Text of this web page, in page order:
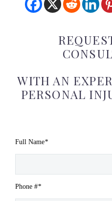
WITH AN
PERSONAL
Full Name*
Phone #*